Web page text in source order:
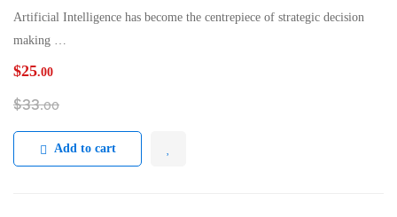
Artificial Intelligence has become the centrepiece of strategic decision
making …
$25.00
$33.00
Add to cart